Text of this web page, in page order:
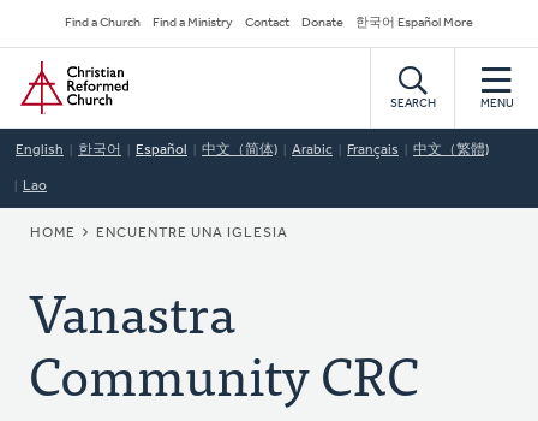
to
main
content
Secondary
Navigation
Find a Church Find a Ministry Contact Donate 한국어 Español More
Home
SEARCH MENU
English 한국어 Español 中文（简体) Arabic Français 中文（繁體)
Lao
BREADCRUMB
HOME ENCUENTRE UNA IGLESIA
Vanastra
Community CRC